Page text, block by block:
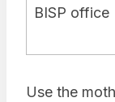
BISP office
Use the